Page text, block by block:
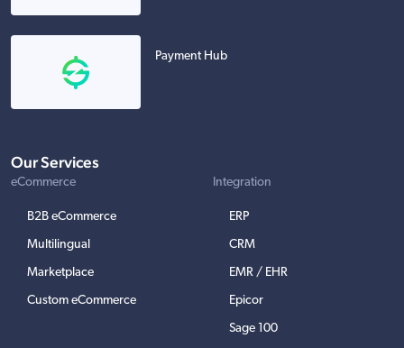
Payment Hub
Our Services
eCommerce
B2B eCommerce
Multilingual
Marketplace
Custom eCommerce
Integration
ERP
CRM
EMR / EHR
Epicor
Sage 100